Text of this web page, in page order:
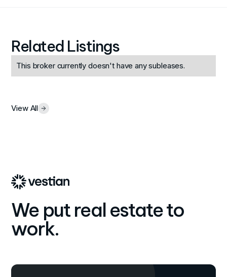
Related Listings
This broker currently doesn't have any subleases.
View All
We put real estate to
work.